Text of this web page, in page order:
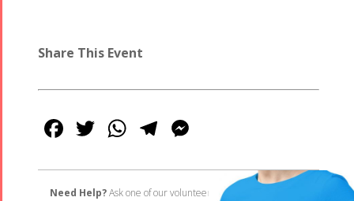
Share This Event
Facebook
Twitter
WhatsApp
Telegram
Need Help?Ask one of our volunteers